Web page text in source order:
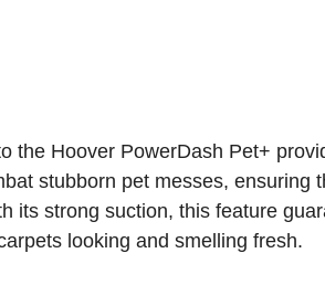
the Hoover PowerDash Pet+
stubborn pet messes, ensuring
its strong suction, this feature
looking and smelling fresh.